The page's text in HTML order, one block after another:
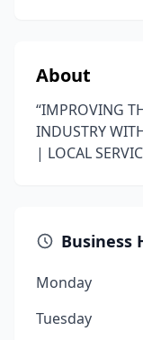
About
“IMPROVING
INDUSTRY
| LOCAL
Business
Monday
Tuesday